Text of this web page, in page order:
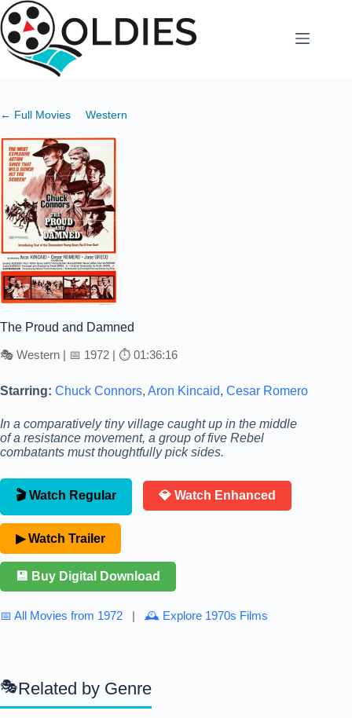
Skip
to
content
← Full Movies Western
The Proud and Damned
🎭 Western | 📅 1972 | ⏱ 01:36:16
Starring: Chuck Connors, Aron Kincaid, Cesar Romero
In a comparatively tiny village caught up in the middle
of a resistance movement, a group of five Rebel
combatants must thoughtfully pick sides.
🎬 Watch Regular 💎 Watch Enhanced
▶ Watch Trailer
💾 Buy Digital Download
📅 All Movies from 1972 | 🕰 Explore 1970s Films
Related by Genre